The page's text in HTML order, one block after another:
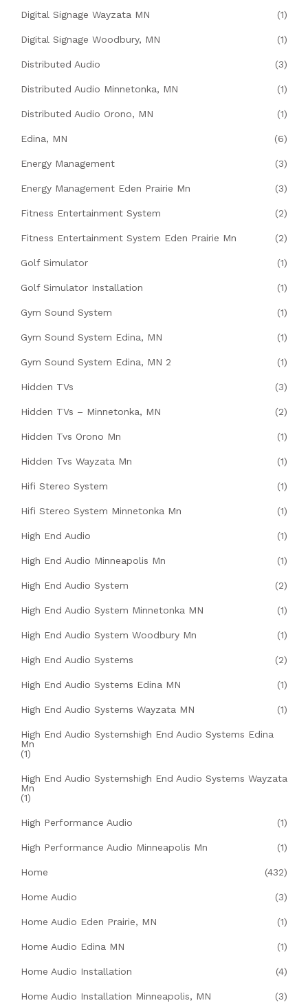
Digital Signage Wayzata MN (1)
Digital Signage Woodbury, MN (1)
Distributed Audio (3)
Distributed Audio Minnetonka, MN (1)
Distributed Audio Orono, MN (1)
Edina, MN (6)
Energy Management (3)
Energy Management Eden Prairie Mn (3)
Fitness Entertainment System (2)
Fitness Entertainment System Eden Prairie Mn (2)
Golf Simulator (1)
Golf Simulator Installation (1)
Gym Sound System (1)
Gym Sound System Edina, MN (1)
Gym Sound System Edina, MN 2 (1)
Hidden TVs (3)
Hidden TVs – Minnetonka, MN (2)
Hidden Tvs Orono Mn (1)
Hidden Tvs Wayzata Mn (1)
Hifi Stereo System (1)
Hifi Stereo System Minnetonka Mn (1)
High End Audio (1)
High End Audio Minneapolis Mn (1)
High End Audio System (2)
High End Audio System Minnetonka MN (1)
High End Audio System Woodbury Mn (1)
High End Audio Systems (2)
High End Audio Systems Edina MN (1)
High End Audio Systems Wayzata MN (1)
High End Audio Systemshigh End Audio Systems Edina
Mn
(1)
High End Audio Systemshigh End Audio Systems Wayzata
Mn
(1)
High Performance Audio (1)
High Performance Audio Minneapolis Mn (1)
Home (432)
Home Audio (3)
Home Audio Eden Prairie, MN (1)
Home Audio Edina MN (1)
Home Audio Installation (4)
Home Audio Installation Minneapolis, MN (3)